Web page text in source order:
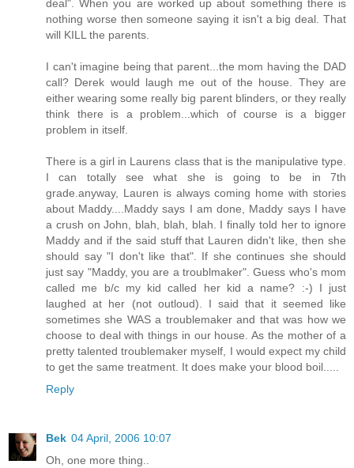
deal". When you are worked up about something there is
nothing worse then someone saying it isn't a big deal. That
will KILL the parents.
I can't imagine being that parent...the mom having the DAD
call? Derek would laugh me out of the house. They are
either wearing some really big parent blinders, or they really
think there is a problem...which of course is a bigger
problem in itself.
There is a girl in Laurens class that is the manipulative type.
I can totally see what she is going to be in 7th
grade.anyway, Lauren is always coming home with stories
about Maddy....Maddy says I am done, Maddy says I have
a crush on John, blah, blah, blah. I finally told her to ignore
Maddy and if the said stuff that Lauren didn't like, then she
should say "I don't like that". If she continues she should
just say "Maddy, you are a troublmaker". Guess who's mom
called me b/c my kid called her kid a name? :-) I just
laughed at her (not outloud). I said that it seemed like
sometimes she WAS a troublemaker and that was how we
choose to deal with things in our house. As the mother of a
pretty talented troublemaker myself, I would expect my child
to get the same treatment. It does make your blood boil.....
Reply
Bek 04 April, 2006 10:07
Oh, one more thing..